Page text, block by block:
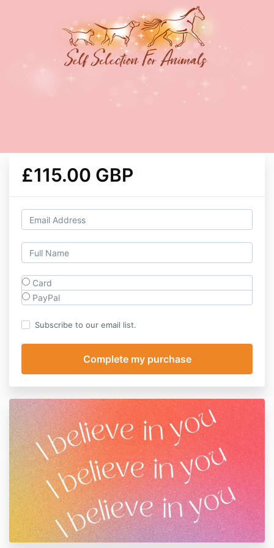
£115.00 GBP
Card
PayPal
Subscribe to our email list.